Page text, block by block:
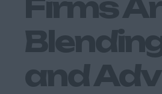
Firms
and